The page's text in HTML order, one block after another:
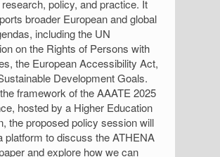
policy, and practice. It
broader European and global
including the UN
on the Rights of Persons with
the European Accessibility Act,
Development Goals.
framework of the AAATE 2025
hosted by a Higher Education
the proposed policy session will
platform to discuss the ATHENA
and explore how we can